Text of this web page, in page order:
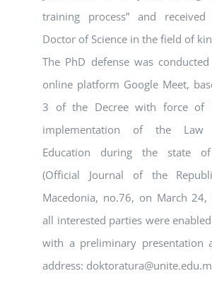
training process” and
Doctor of Science in the field of
The PhD defense was
online platform Google Meet,
3 of the Decree with force of
implementation of the
Education during the state of
(Official Journal of the
Macedonia, no.76, on March
all interested parties were
with a preliminary presentation
address: